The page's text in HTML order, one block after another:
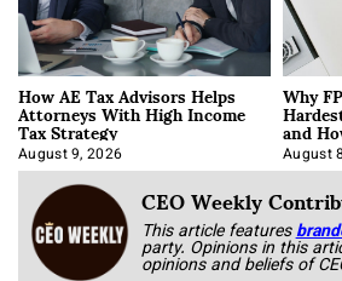
How AE Tax Advisors Helps
Attorneys With High Income
Tax Strategy
August 9, 2026
Why
and
August
CEO Weekly
This article features
party. Opinions in this
opinions and beliefs of